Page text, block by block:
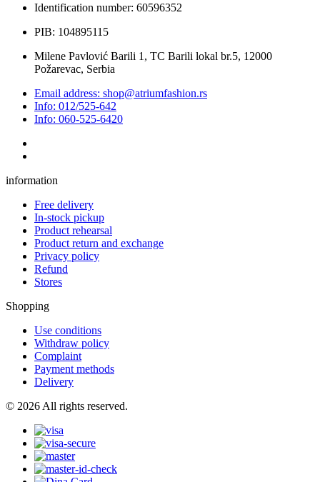
Identification number: 60596352
PIB: 104895115
Milene Pavlović Barili 1, TC Barili lokal br.5, 12000
Požarevac, Serbia
Email address: shop@atriumfashion.rs
Info: 012/525-642
Info: 060-525-6420
information
Free delivery
In-stock pickup
Product rehearsal
Product return and exchange
Privacy policy
Refund
Stores
Shopping
Use conditions
Withdraw policy
Complaint
Payment methods
Delivery
© 2026 All rights reserved.